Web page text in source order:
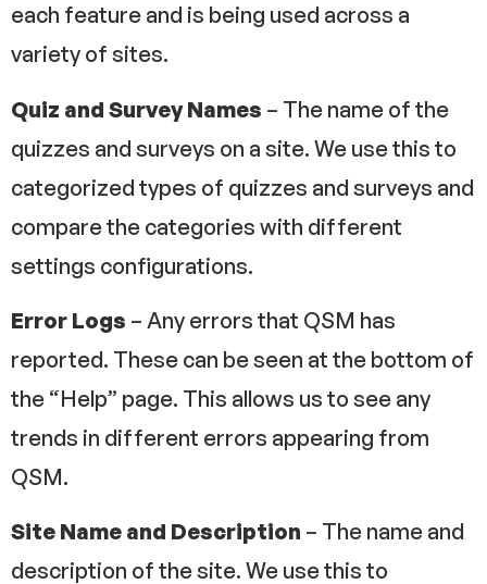
each feature and is being used across a
variety of sites.
Quiz and Survey Names – The name of the
quizzes and surveys on a site. We use this to
categorized types of quizzes and surveys and
compare the categories with different
settings configurations.
Error Logs – Any errors that QSM has
reported. These can be seen at the bottom of
the “Help” page. This allows us to see any
trends in different errors appearing from
QSM.
Site Name and Description – The name and
description of the site. We use this to